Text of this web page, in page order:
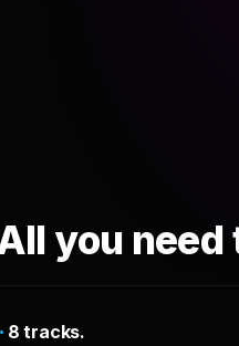
you need
8 tracks.